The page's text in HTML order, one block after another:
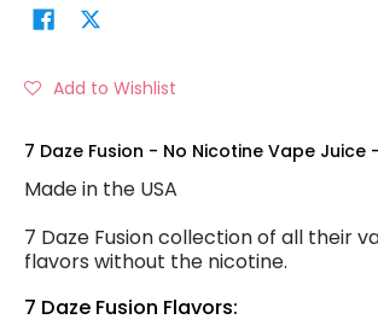
Add to Wishlist
7 Daze Fusion - No Nicotine Vape Juice
Made in the USA
7 Daze Fusion collection of all their
flavors without the nicotine.
7 Daze Fusion Flavors: